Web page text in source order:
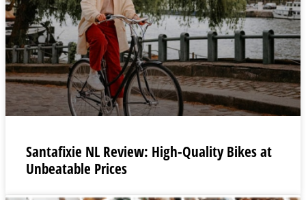
Santafixie NL Review: High-Quality Bikes at
Unbeatable Prices